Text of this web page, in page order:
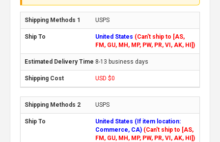
USPS
United States (Can't ship to [AS,
FM, GU, MH, MP, PW, PR, VI, AK, HI])
8-13 business days
USD $0
USPS
United States (If item location:
Commerce, CA) (Can't ship to [AS,
FM, GU, MH, MP, PW, PR, VI, AK, HI])